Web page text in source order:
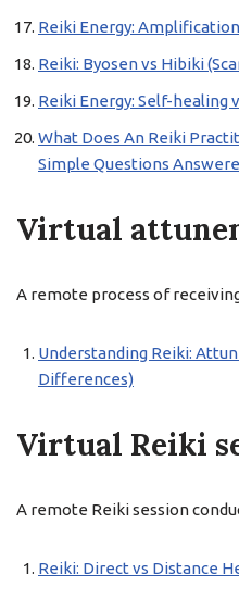
Reiki Energy:
Reiki: Byosen vs Hibiki
Reiki Energy: Self-healing
What Does An Reiki
Simple Questions
Virtual
A remote process of
Understanding Reiki:
Differences)
Virtual Reiki
A remote Reiki session
Reiki: Direct vs Distance